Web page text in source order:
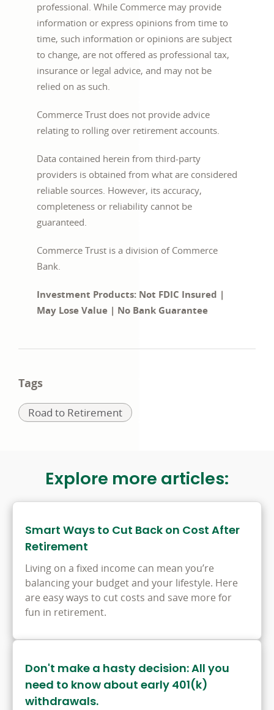
professional. While Commerce may provide
information or express opinions from time to
time, such information or opinions are subject
to change, are not offered as professional tax,
insurance or legal advice, and may not be
relied on as such.
Commerce Trust does not provide advice
relating to rolling over retirement accounts.
Data contained herein from third-party
providers is obtained from what are considered
reliable sources. However, its accuracy,
completeness or reliability cannot be
guaranteed.
Commerce Trust is a division of Commerce
Bank.
Investment Products: Not FDIC Insured |
May Lose Value | No Bank Guarantee
Tags
Related
Road to Retirement
Explore more articles:
Smart Ways to Cut Back on Cost After
Retirement
Living on a fixed income can mean you’re
balancing your budget and your lifestyle. Here
are easy ways to cut costs and save more for
fun in retirement.
Don't make a hasty decision: All you
need to know about early 401(k)
withdrawals.